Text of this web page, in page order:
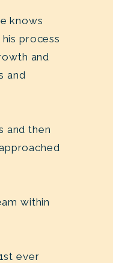
knows
process
and
and
and then
within
ever